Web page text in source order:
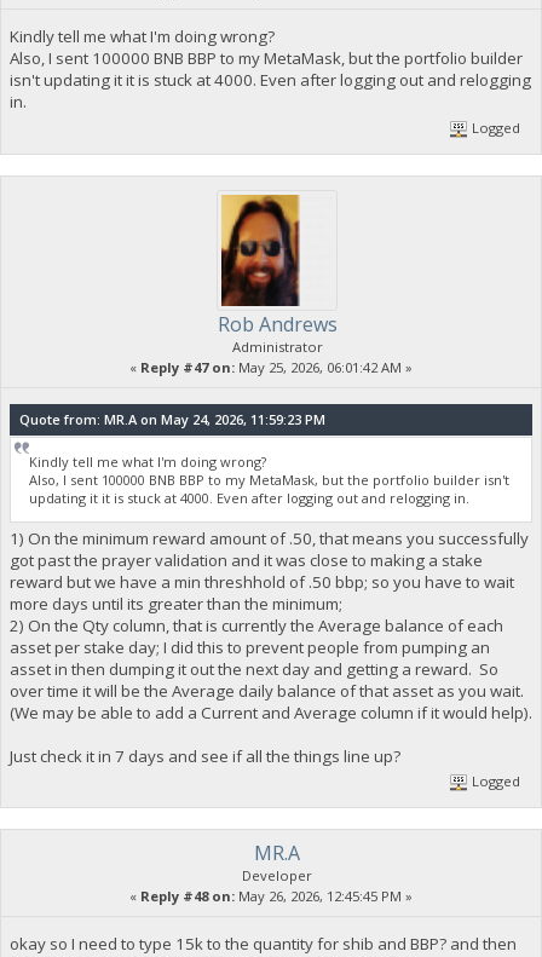
Kindly tell me what I'm doing wrong?
Also, I sent 100000 BNB BBP to my MetaMask, but the portfolio builder
isn't updating it it is stuck at 4000. Even after logging out and relogging
in.
Logged
Rob Andrews
Administrator
« Reply #47 on: May 25, 2026, 06:01:42 AM »
Quote from: MR.A on May 24, 2026, 11:59:23 PM
Kindly tell me what I'm doing wrong?
Also, I sent 100000 BNB BBP to my MetaMask, but the portfolio builder isn't
updating it it is stuck at 4000. Even after logging out and relogging in.
1) On the minimum reward amount of .50, that means you successfully
got past the prayer validation and it was close to making a stake
reward but we have a min threshhold of .50 bbp; so you have to wait
more days until its greater than the minimum;
2) On the Qty column, that is currently the Average balance of each
asset per stake day; I did this to prevent people from pumping an
asset in then dumping it out the next day and getting a reward. So
over time it will be the Average daily balance of that asset as you wait.
(We may be able to add a Current and Average column if it would help).
Just check it in 7 days and see if all the things line up?
Logged
MR.A
Developer
« Reply #48 on: May 26, 2026, 12:45:45 PM »
okay so I need to type 15k to the quantity for shib and BBP? and then